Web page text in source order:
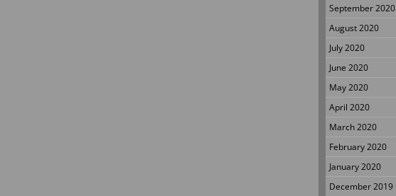
September 2020
August 2020
July 2020
June 2020
May 2020
April 2020
March 2020
February 2020
January 2020
December 2019